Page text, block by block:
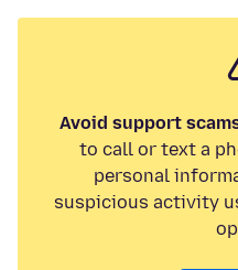
Avoid support
to call or text a
personal
suspicious activity